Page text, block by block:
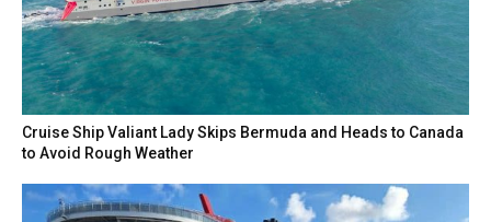
Cruise Ship Valiant Lady Skips Bermuda and Heads to Canada
to Avoid Rough Weather